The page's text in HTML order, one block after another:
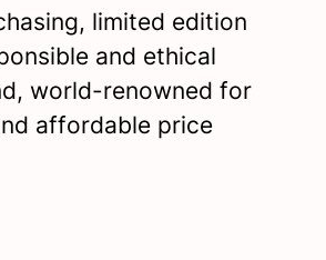
limited edition
and ethical
world-renowned for
affordable price